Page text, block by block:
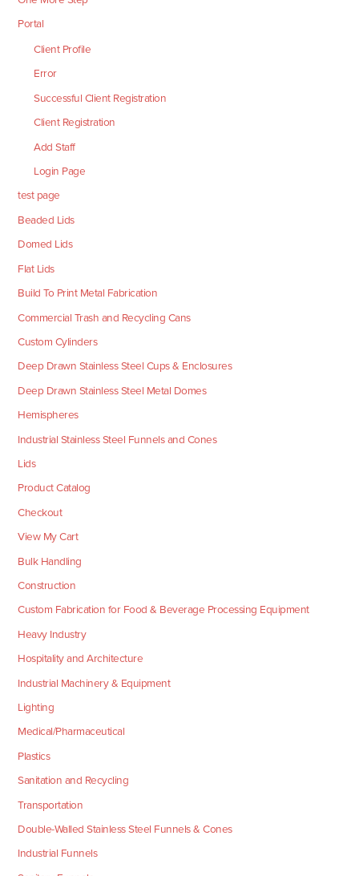
Portal
Client Profile
Error
Successful Client Registration
Client Registration
Add Staff
Login Page
test page
Beaded Lids
Domed Lids
Flat Lids
Build To Print Metal Fabrication
Commercial Trash and Recycling Cans
Custom Cylinders
Deep Drawn Stainless Steel Cups & Enclosures
Deep Drawn Stainless Steel Metal Domes
Hemispheres
Industrial Stainless Steel Funnels and Cones
Lids
Product Catalog
Checkout
View My Cart
Bulk Handling
Construction
Custom Fabrication for Food & Beverage Processing Equipment
Heavy Industry
Hospitality and Architecture
Industrial Machinery & Equipment
Lighting
Medical/Pharmaceutical
Plastics
Sanitation and Recycling
Transportation
Double-Walled Stainless Steel Funnels & Cones
Industrial Funnels